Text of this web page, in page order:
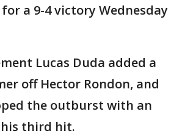
a 9-4 victory Wednesday
Lucas Duda added a
off Hector Rondon, and
the outburst with an
his third hit.